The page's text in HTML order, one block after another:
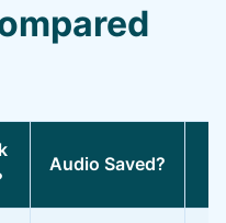
Audio Saved?